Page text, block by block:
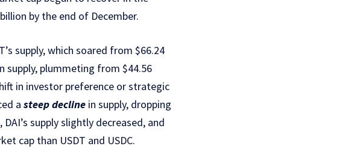
by the end of December.
supply, which soared from $66.24
supply, plummeting from $44.56
in investor preference or strategic
a steep decline in supply, dropping
supply slightly decreased, and
cap than USDT and USDC.